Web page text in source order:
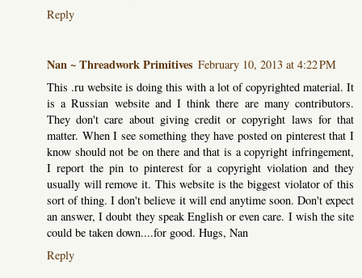
Reply
Nan ~ Threadwork Primitives February 10, 2013 at 4:22 PM
This .ru website is doing this with a lot of copyrighted material. It
is a Russian website and I think there are many contributors.
They don't care about giving credit or copyright laws for that
matter. When I see something they have posted on pinterest that I
know should not be on there and that is a copyright infringement,
I report the pin to pinterest for a copyright violation and they
usually will remove it. This website is the biggest violator of this
sort of thing. I don't believe it will end anytime soon. Don't expect
an answer, I doubt they speak English or even care. I wish the site
could be taken down....for good. Hugs, Nan
Reply